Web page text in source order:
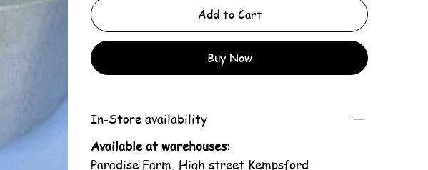
Add to Cart
Buy Now
In-Store availability
Available at warehouses:
Paradise Farm, High street Kempsford